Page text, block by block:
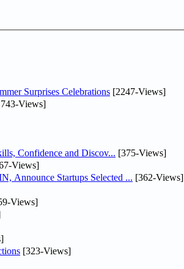
Surprises Celebrations [2247-Views]
Views]
Confidence and Discov... [375-Views]
Views]
Announce Startups Selected ... [362-Views]
Views]
[323-Views]